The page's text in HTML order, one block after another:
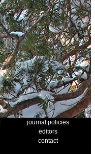
journal policies
editors
contact